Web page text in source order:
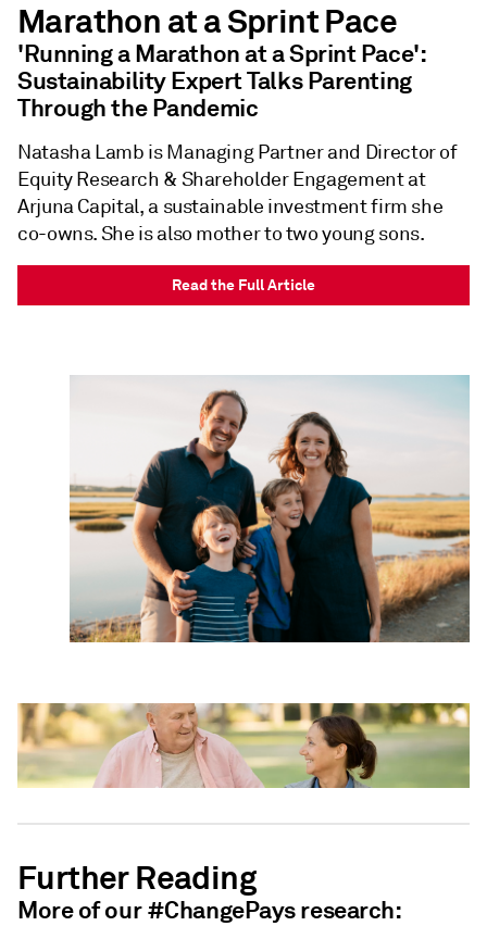
Marathon at a Sprint Pace
'Running a Marathon at a Sprint Pace':
Sustainability Expert Talks Parenting
Through the Pandemic
Natasha Lamb is Managing Partner and Director of
Equity Research & Shareholder Engagement at
Arjuna Capital, a sustainable investment firm she
co-owns. She is also mother to two young sons.
Read the Full Article
Further Reading
More of our #ChangePays research: